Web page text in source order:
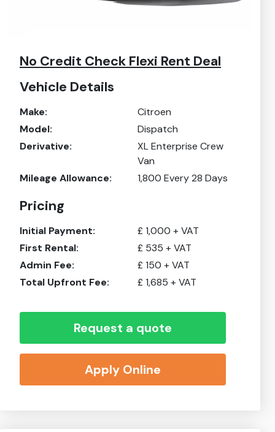
No Credit Check Flexi Rent Deal
Vehicle Details
Make:
Citroen
Model:
Dispatch
Derivative:
XL Enterprise Crew
Van
Mileage Allowance:
1,800 Every 28 Days
Pricing
Initial Payment: £ 1,000 + VAT
First Rental:
£ 535 + VAT
Admin Fee:
£ 150 + VAT
Total Upfront Fee:
£ 1,685 + VAT
Request a quote
Apply Online